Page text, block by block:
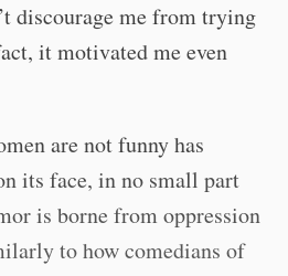
discourage me from trying
it motivated me even
are not funny has
its face, in no small part
is borne from oppression
to how comedians of